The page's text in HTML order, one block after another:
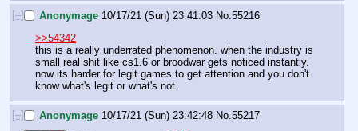
[–] Anonymage 10/17/21 (Sun) 23:41:03 No. 55216
>>54342
this is a really underrated phenomenon. when the industry is
small real shit like cs1.6 or broodwar gets noticed instantly.
now its harder for legit games to get attention and you don't
know what's legit or what's not.
[–] Anonymage 10/17/21 (Sun) 23:42:48 No.55217